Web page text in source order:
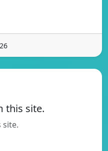
this site.
site.